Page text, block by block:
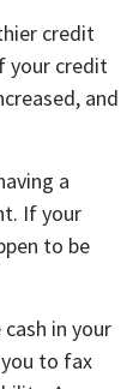
credit
your credit
and
a
If your
to be
in your
to fax